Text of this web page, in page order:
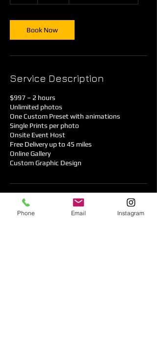
Book Now
Service Description
$997 – 2 hours
Unlimited photos
One Custom Preset with animations
Single Prints per photo
Onsite Event Host
Free Delivery up to 45 miles
Online Gallery
Custom Graphic Design
Contact Details
Phone Email Instagram